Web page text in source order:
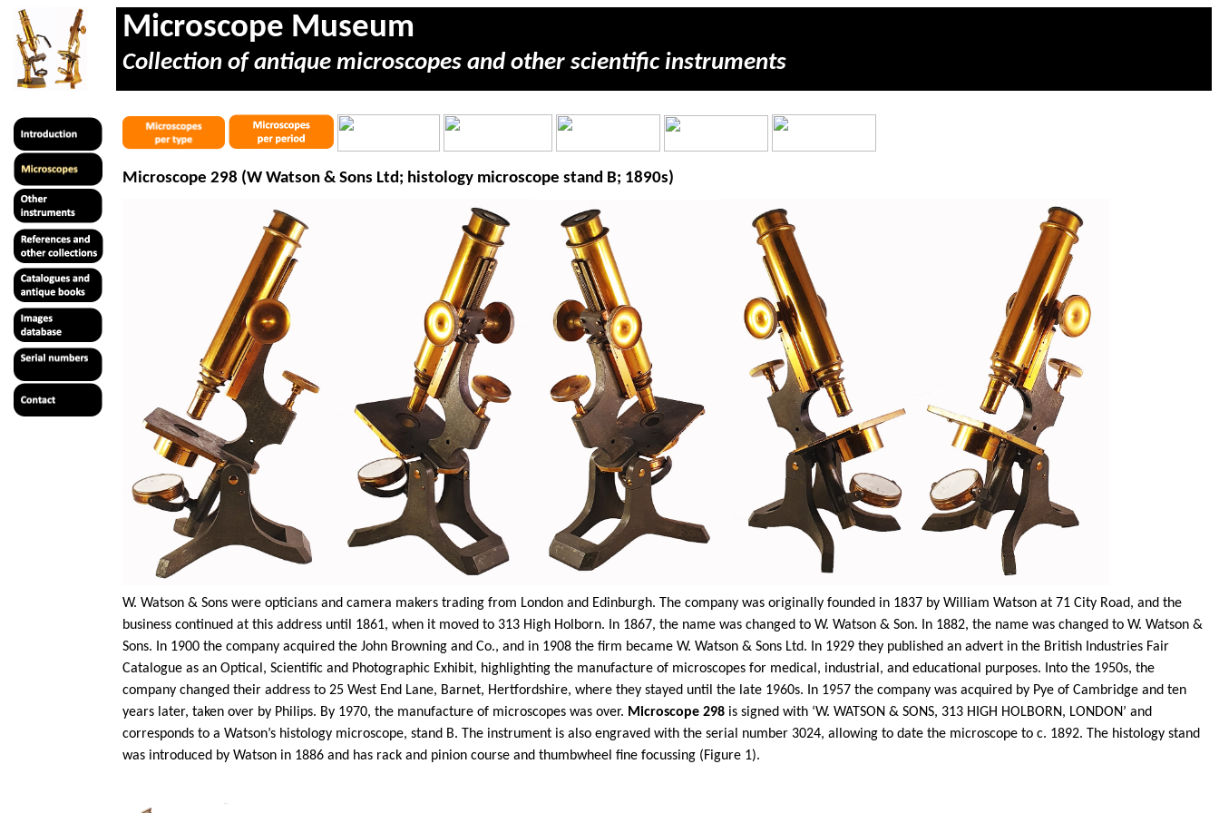
Microscope Museum
Collection of antique microscopes and other scientific instruments
Microscope 298 (W Watson & Sons Ltd; histology microscope stand B; 1890s)
W. Watson & Sons were opticians and camera makers trading from London and Edinburgh. The company was originally founded in 1837 by William Watson at 71 City Road, and the
business continued at this address until 1861, when it moved to 313 High Holborn. In 1867, the name was changed to W. Watson & Son. In 1882, the name was changed to W. Watson &
Sons. In 1900 the company acquired the John Browning and Co., and in 1908 the firm became W. Watson & Sons Ltd. In 1929 they published an advert in the British Industries Fair
Catalogue as an Optical, Scientific and Photographic Exhibit, highlighting the manufacture of microscopes for medical, industrial, and educational purposes. Into the 1950s, the
company changed their address to 25 West End Lane, Barnet, Hertfordshire, where they stayed until the late 1960s. In 1957 the company was acquired by Pye of Cambridge and ten
years later, taken over by Philips. By 1970, the manufacture of microscopes was over. Microscope 298 is signed with ‘W. WATSON & SONS, 313 HIGH HOLBORN, LONDON’ and
corresponds to a Watson’s histology microscope, stand B. The instrument is also engraved with the serial number 3024, allowing to date the microscope to c. 1892. The histology stand
was introduced by Watson in 1886 and has rack and pinion course and thumbwheel fine focussing (Figure 1).